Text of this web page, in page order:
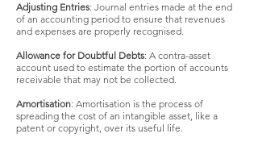
Adjusting Entries: Journal entries made at the end
of an accounting period to ensure that revenues
and expenses are properly recognised.
Allowance for Doubtful Debts: A contra-asset
account used to estimate the portion of accounts
receivable that may not be collected.
Amortisation: Amortisation is the process of
spreading the cost of an intangible asset, like a
patent or copyright, over its useful life.